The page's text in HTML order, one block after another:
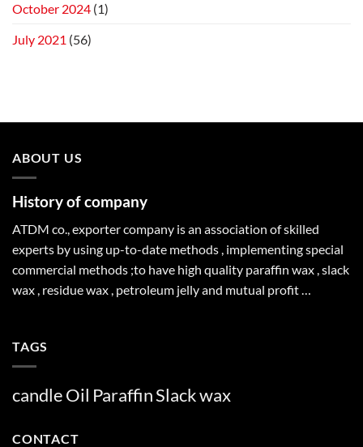
October 2024 (1)
July 2021 (56)
ABOUT US
History of company
ATDM co., exporter company is an association of skilled
experts by using up-to-date methods , implementing special
commercial methods ;to have high quality paraffin wax , slack
wax , residue wax , petroleum jelly and mutual profit …
TAGS
candleOil ParaffinSlackwax
CONTACT